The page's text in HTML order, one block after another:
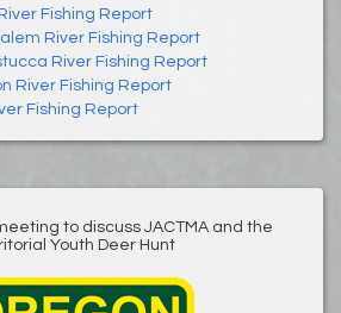
Fishing Report
River Fishing Report
River Fishing Report
River Fishing Report
Fishing Report
to discuss JACTMA and the
Youth Deer Hunt